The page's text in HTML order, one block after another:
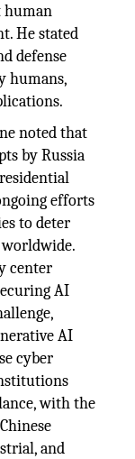
human
He stated
defense
humans,
noted that
by Russia
efforts
to deter
center
AI
AI
cyber
with the
and